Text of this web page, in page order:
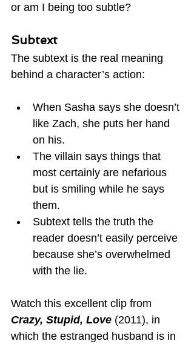
or am I being too subtle?
Subtext
The subtext is the real meaning
behind a character’s action:
When Sasha says she doesn’t
like Zach, she puts her hand
on his.
The villain says things that
most certainly are nefarious
but is smiling while he says
them.
Subtext tells the truth the
reader doesn’t easily perceive
because she’s overwhelmed
with the lie.
Watch this excellent clip from
Crazy, Stupid, Love (2011), in
which the estranged husband is in